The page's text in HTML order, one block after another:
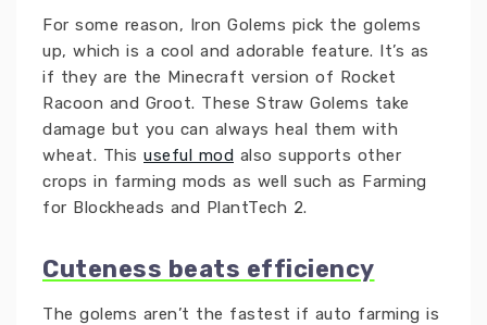
For some reason, Iron Golems pick the golems
up, which is a cool and adorable feature. It’s as
if they are the Minecraft version of Rocket
Racoon and Groot. These Straw Golems take
damage but you can always heal them with
wheat. This useful mod also supports other
crops in farming mods as well such as Farming
for Blockheads and PlantTech 2.
Cuteness beats efficiency
The golems aren’t the fastest if auto farming is